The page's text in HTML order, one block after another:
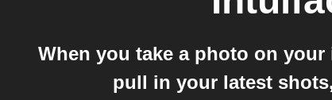
When you take a photo on
pull in your latest